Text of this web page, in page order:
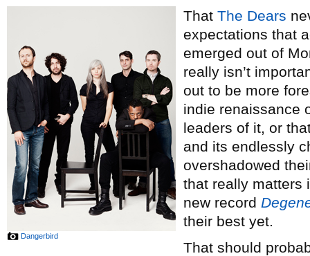
Dangerbird
That The Dears
expectations that
emerged out of
really isn’t
out to be more
indie renaissance
leaders of it, or
and its endlessly
overshadowed
that really matters
new record
their best yet.
That should